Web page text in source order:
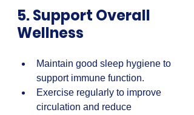
5. Support Overall
Wellness
Maintain good sleep hygiene to
support immune function.
Exercise regularly to improve
circulation and reduce